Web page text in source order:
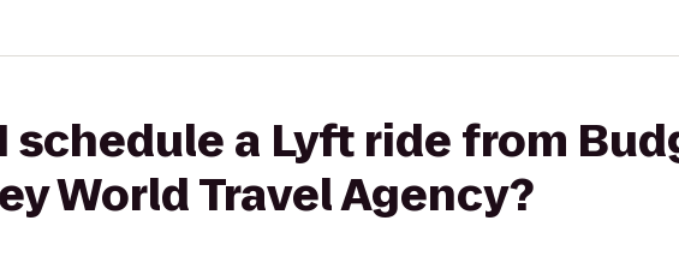
schedule a Lyft ride from
World Travel Agency?